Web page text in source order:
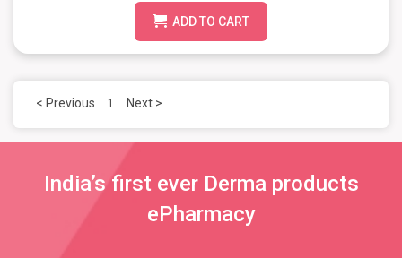
ADD TO CART
< Previous 1 Next >
India’s first ever Derma products
ePharmacy